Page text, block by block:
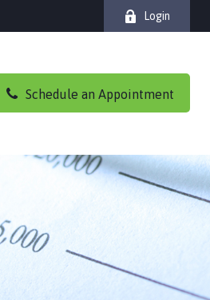
Login
Schedule an Appointment